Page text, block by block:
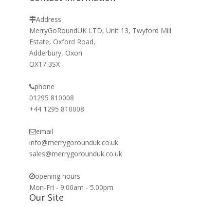
Address
MerryGoRoundUK LTD, Unit 13, Twyford Mill
Estate, Oxford Road,
Adderbury, Oxon
OX17 3SX
phone
01295 810008
+44 1295 810008
email
info@merrygorounduk.co.uk
sales@merrygorounduk.co.uk
opening hours
Mon-Fri - 9.00am - 5.00pm
Our Site